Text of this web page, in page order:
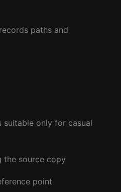
paths and
suitable only for casual
the source copy
point